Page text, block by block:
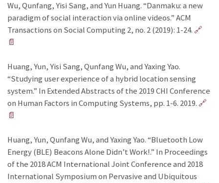
Wu, Qunfang, Yisi Sang, and Yun Huang. “Danmaku: a new
paradigm of social interaction via online videos.” ACM
Transactions on Social Computing 2, no. 2 (2019): 1-24. 🔗
📄
Huang, Yun, Yisi Sang, Qunfang Wu, and Yaxing Yao.
“Studying user experience of a hybrid location sensing
system.” In Extended Abstracts of the 2019 CHI Conference
on Human Factors in Computing Systems, pp. 1-6. 2019. 🔗
📄
Huang, Yun, Qunfang Wu, and Yaxing Yao. “Bluetooth Low
Energy (BLE) Beacons Alone Didn’t Work!.” In Proceedings
of the 2018 ACM International Joint Conference and 2018
International Symposium on Pervasive and Ubiquitous